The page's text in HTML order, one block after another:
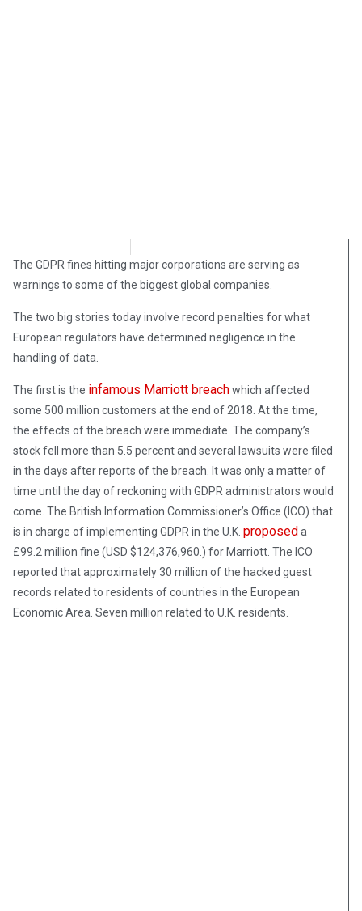
The GDPR fines hitting major corporations are serving as
warnings to some of the biggest global companies.
The two big stories today involve record penalties for what
European regulators have determined negligence in the
handling of data.
The first is the infamous Marriott breachwhich affected
some 500 million customers at the end of 2018. At the time,
the effects of the breach were immediate. The company’s
stock fell more than 5.5 percent and several lawsuits were filed
in the days after reports of the breach. It was only a matter of
time until the day of reckoning with GDPR administrators would
come. The British Information Commissioner’s Office (ICO) that
is in charge of implementing GDPR in the U.K. proposed a
£99.2 million fine (USD $124,376,960.) for Marriott. The ICO
reported that approximately 30 million of the hacked guest
records related to residents of countries in the European
Economic Area. Seven million related to U.K. residents.